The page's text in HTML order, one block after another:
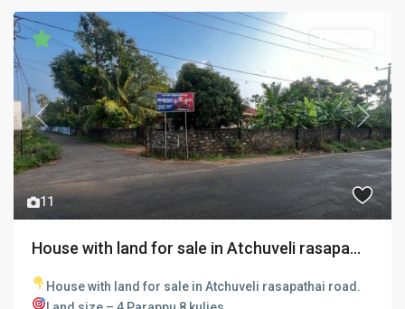
11
Previous Next
FOR SALE
House with land for sale in Atchuveli rasapa...
House with land for sale in Atchuveli rasapathai road.